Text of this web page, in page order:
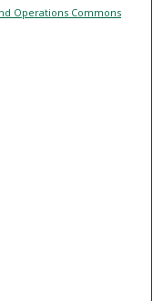
Operations Commons